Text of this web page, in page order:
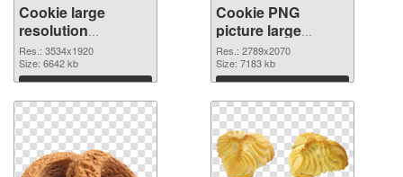
Cookie large
resolution
3534x1920 PNG
cutout
Res.: 3534x1920
Size: 6642 kb
Download
Cookie PNG
picture large
resolution
2789x2070
transparent PNG
graphic
Res.: 2789x2070
Size: 7183 kb
Download